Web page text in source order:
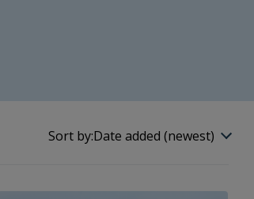
Sort by:Date added (newest)